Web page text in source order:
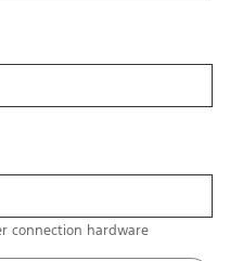
connection hardware